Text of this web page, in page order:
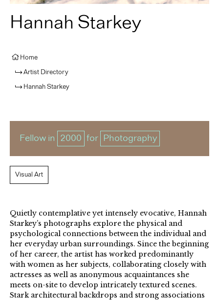
Hannah Starkey
Home
Artist Directory
Hannah Starkey
Fellow in 2000 for Photography
Visual Art
Quietly contemplative yet intensely evocative, Hannah
Starkey’s photographs explore the physical and
psychological connections between the individual and
her everyday urban surroundings. Since the beginning
of her career, the artist has worked predominantly
with women as her subjects, collaborating closely with
actresses as well as anonymous acquaintances she
meets on-site to develop intricately textured scenes.
Stark architectural backdrops and strong associations